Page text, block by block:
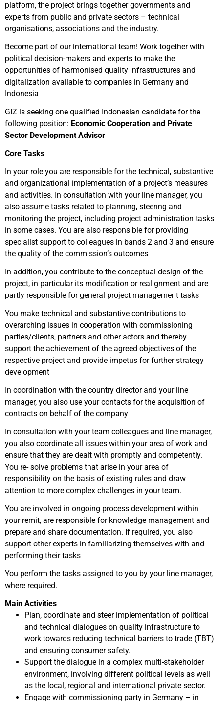
platform, the project brings together governments and
experts from public and private sectors – technical
organisations, associations and the industry.
Become part of our international team! Work together with
political decision-makers and experts to make the
opportunities of harmonised quality infrastructures and
digitalization available to companies in Germany and
Indonesia
GIZ is seeking one qualified Indonesian candidate for the
following position: Economic Cooperation and Private
Sector Development Advisor
Core Tasks
In your role you are responsible for the technical, substantive
and organizational implementation of a project’s measures
and activities. In consultation with your line manager, you
also assume tasks related to planning, steering and
monitoring the project, including project administration tasks
in some cases. You are also responsible for providing
specialist support to colleagues in bands 2 and 3 and ensure
the quality of the commission’s outcomes
In addition, you contribute to the conceptual design of the
project, in particular its modification or realignment and are
partly responsible for general project management tasks
You make technical and substantive contributions to
overarching issues in cooperation with commissioning
parties/clients, partners and other actors and thereby
support the achievement of the agreed objectives of the
respective project and provide impetus for further strategy
development
In coordination with the country director and your line
manager, you also use your contacts for the acquisition of
contracts on behalf of the company
In consultation with your team colleagues and line manager,
you also coordinate all issues within your area of work and
ensure that they are dealt with promptly and competently.
You re- solve problems that arise in your area of
responsibility on the basis of existing rules and draw
attention to more complex challenges in your team.
You are involved in ongoing process development within
your remit, are responsible for knowledge management and
prepare and share documentation. If required, you also
support other experts in familiarizing themselves with and
performing their tasks
You perform the tasks assigned to you by your line manager,
where required.
Main Activities
Plan, coordinate and steer implementation of political
and technical dialogues on quality infrastructure to
work towards reducing technical barriers to trade (TBT)
and ensuring consumer safety.
Support the dialogue in a complex multi-stakeholder
environment, involving different political levels as well
as the local, regional and international private sector.
Engage with commissioning party in Germany – in